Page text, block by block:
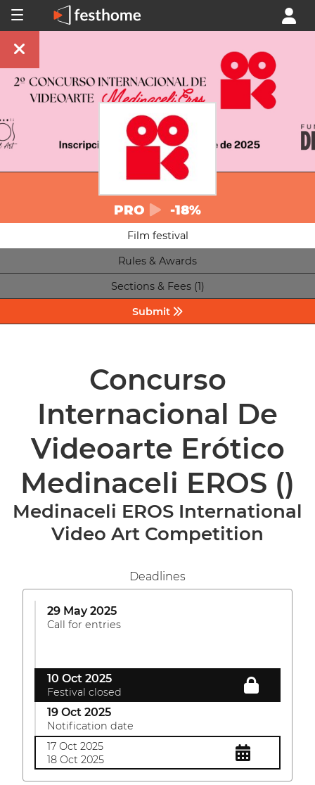
PRO -18%
Film festival
Rules & Awards
Sections & Fees (1)
Submit
Concurso
Internacional De
Videoarte Erótico
Medinaceli EROS ()
Medinaceli EROS International
Video Art Competition
Deadlines
29 May 2025
Call for entries
10 Oct 2025
Festival closed
19 Oct 2025
Notification date
17 Oct 2025
18 Oct 2025